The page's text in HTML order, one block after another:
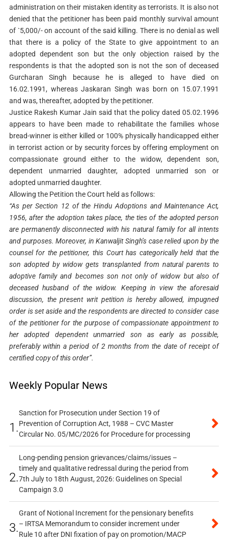
administration on their mistaken identity as terrorists. It is also not
denied that the petitioner has been paid monthly survival amount
of `5,000/- on account of the said killing. There is no denial as well
that there is a policy of the State to give appointment to an
adopted dependent son but the only objection raised by the
respondents is that the adopted son is not the son of deceased
Gurcharan Singh because he is alleged to have died on
16.02.1991, whereas Jaskaran Singh was born on 15.07.1991
and was, thereafter, adopted by the petitioner.
Justice Rakesh Kumar Jain said that the policy dated 05.02.1996
appears to have been made to rehabilitate the families whose
bread-winner is either killed or 100% physically handicapped either
in terrorist action or by security forces by offering employment on
compassionate ground either to the widow, dependent son,
dependent unmarried daughter, adopted unmarried son or
adopted unmarried daughter.
Allowing the Petition the Court held as follows:
“As per Section 12 of the Hindu Adoptions and Maintenance Act,
1956, after the adoption takes place, the ties of the adopted person
are permanently disconnected with his natural family for all intents
and purposes. Moreover, in Kanwaljit Singh’s case relied upon by the
counsel for the petitioner, this Court has categorically held that the
son adopted by widow gets transplanted from natural parents to
adoptive family and becomes son not only of widow but also of
deceased husband of the widow. Keeping in view the aforesaid
discussion, the present writ petition is hereby allowed, impugned
order is set aside and the respondents are directed to consider case
of the petitioner for the purpose of compassionate appointment to
her adopted dependent unmarried son as early as possible,
preferably within a period of 2 months from the date of receipt of
certified copy of this order”.
Weekly Popular News
1.
Sanction for Prosecution under Section 19 of
Prevention of Corruption Act, 1988 – CVC Master
Circular No. 05/MC/2026 for Procedure for processing
2.
Long-pending pension grievances/claims/issues –
timely and qualitative redressal during the period from
7th July to 18th August, 2026: Guidelines on Special
Campaign 3.0
3.
Grant of Notional Increment for the pensionary benefits
– IRTSA Memorandum to consider increment under
Rule 10 after DNI fixation of pay on promotion/MACP